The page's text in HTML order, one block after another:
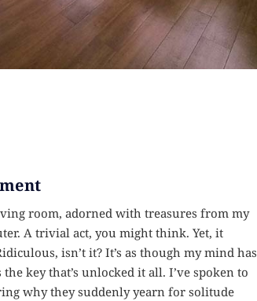
room, adorned with treasures from my
A trivial act, you might think. Yet, it
isn’t it? It’s as though my mind has
key that’s unlocked it all. I’ve spoken to
why they suddenly yearn for solitude